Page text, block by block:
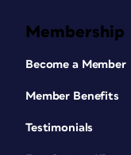
Membership
Become a Member
Member Benefits
Testimonials